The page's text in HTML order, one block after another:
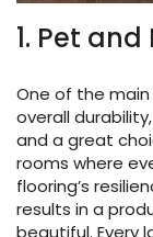
1. Pet
One of the
overall
and a great
rooms where
flooring’s
results in a
beautiful. Every